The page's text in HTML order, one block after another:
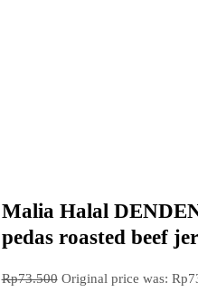
Malia Halal
pedas roasted beef
Rp73.500 Original price was: